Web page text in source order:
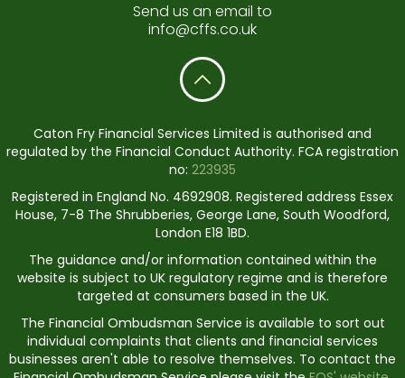
Send us an email to
info@cffs.co.uk
Caton Fry Financial Services Limited is authorised and
regulated by the Financial Conduct Authority. FCA registration
no: 223935
Registered in England No. 4692908. Registered address Essex
House, 7-8 The Shrubberies, George Lane, South Woodford,
London E18 1BD.
The guidance and/or information contained within the
website is subject to UK regulatory regime and is therefore
targeted at consumers based in the UK.
The Financial Ombudsman Service is available to sort out
individual complaints that clients and financial services
businesses aren't able to resolve themselves. To contact the